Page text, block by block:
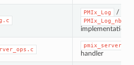
PMIx_Log /
PMIx_Log_nb
implementation
handler